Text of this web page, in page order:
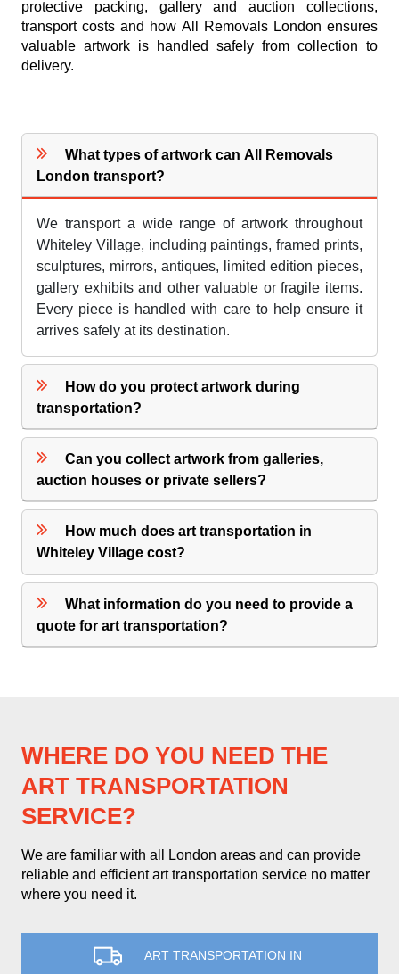
protective packing, gallery and auction collections,
transport costs and how All Removals London ensures
valuable artwork is handled safely from collection to
delivery.
What types of artwork can All Removals
London transport?
We transport a wide range of artwork throughout
Whiteley Village, including paintings, framed prints,
sculptures, mirrors, antiques, limited edition pieces,
gallery exhibits and other valuable or fragile items.
Every piece is handled with care to help ensure it
arrives safely at its destination.
How do you protect artwork during
transportation?
Can you collect artwork from galleries,
auction houses or private sellers?
How much does art transportation in
Whiteley Village cost?
What information do you need to provide a
quote for art transportation?
WHERE DO YOU NEED THE
ART TRANSPORTATION
SERVICE?
We are familiar with all London areas and can provide
reliable and efficient art transportation service no matter
where you need it.
ART TRANSPORTATION IN